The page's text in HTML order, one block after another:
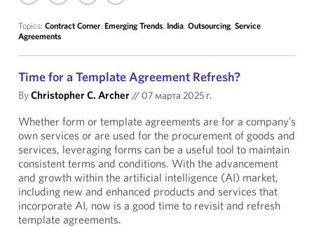
Topics: Contract Corner, Emerging Trends, India, Outsourcing, Service
Agreements
Time for a Template Agreement Refresh?
ByChristopher C. Archer// 07 марта 2025 г.
Whether form or template agreements are for a company’s
own services or are used for the procurement of goods and
services, leveraging forms can be a useful tool to maintain
consistent terms and conditions. With the advancement
and growth within the artificial intelligence (AI) market,
including new and enhanced products and services that
incorporate AI, now is a good time to revisit and refresh
template agreements.